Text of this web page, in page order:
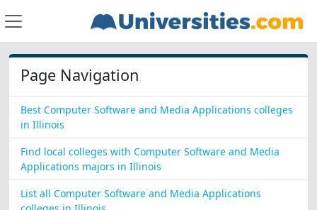
Page Navigation
Best Computer Software and Media Applications colleges
in Illinois
Find local colleges with Computer Software and Media
Applications majors in Illinois
List all Computer Software and Media Applications